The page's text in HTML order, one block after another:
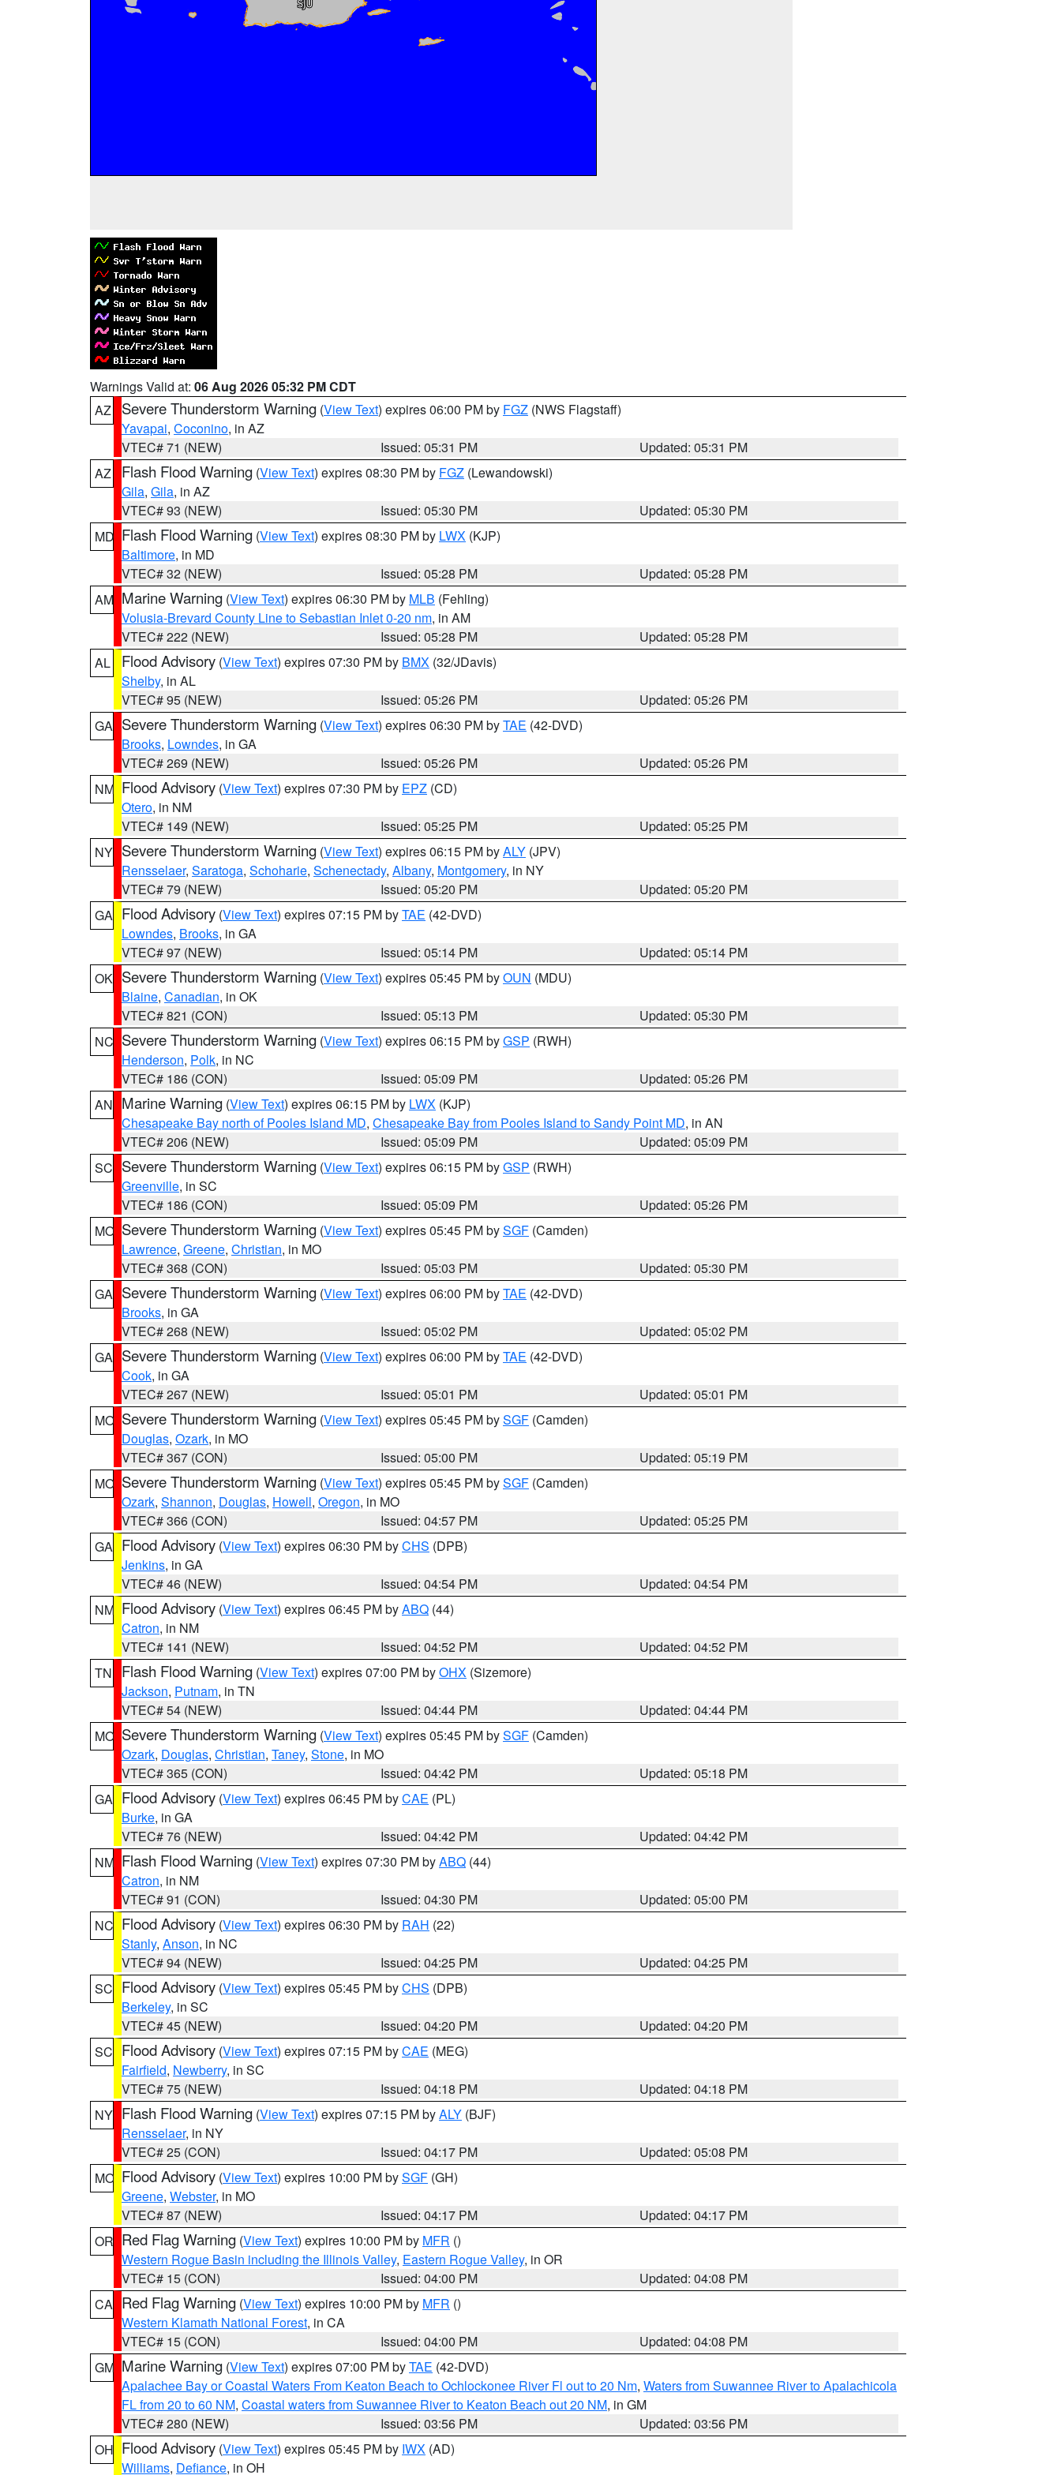
Warnings Valid at: 06 Aug 2026 05:32 PM CDT
AZ
Severe Thunderstorm Warning (View Text) expires 06:00 PM by FGZ (NWS Flagstaff)
Yavapai, Coconino, in AZ
VTEC# 71 (NEW)
Issued: 05:31 PM
Updated: 05:31 PM
AZ
Flash Flood Warning (View Text) expires 08:30 PM by FGZ (Lewandowski)
Gila, Gila, in AZ
VTEC# 93 (NEW)
Issued: 05:30 PM
Updated: 05:30 PM
MD Flash Flood Warning (View Text) expires 08:30 PM by LWX (KJP)
Baltimore, in MD
VTEC# 32 (NEW)
Issued: 05:28 PM
Updated: 05:28 PM
AM Marine Warning (View Text) expires 06:30 PM by MLB (Fehling)
Volusia-Brevard County Line to Sebastian Inlet 0-20 nm, in AM
VTEC# 222 (NEW)
Issued: 05:28 PM
Updated: 05:28 PM
AL
Flood Advisory (View Text) expires 07:30 PM by BMX (32/JDavis)
Shelby, in AL
VTEC# 95 (NEW)
Issued: 05:26 PM
Updated: 05:26 PM
GA Severe Thunderstorm Warning (View Text) expires 06:30 PM byTAE (42-DVD)
Brooks, Lowndes, in GA
VTEC# 269 (NEW)
Issued: 05:26 PM
Updated: 05:26 PM
NM Flood Advisory (View Text) expires 07:30 PM by EPZ (CD)
Otero, in NM
VTEC# 149 (NEW)
Issued: 05:25 PM
Updated: 05:25 PM
NY Severe Thunderstorm Warning (View Text) expires 06:15 PM byALY (JPV)
Rensselaer, Saratoga, Schoharie, Schenectady, Albany, Montgomery, in NY
VTEC# 79 (NEW)
Issued: 05:20 PM
Updated: 05:20 PM
GA Flood Advisory (View Text) expires 07:15 PM byTAE (42-DVD)
Lowndes, Brooks, in GA
VTEC# 97 (NEW)
Issued: 05:14 PM
Updated: 05:14 PM
OK Severe Thunderstorm Warning (View Text) expires 05:45 PM byOUN (MDU)
Blaine, Canadian, in OK
VTEC# 821 (CON)
Issued: 05:13 PM
Updated: 05:30 PM
NC Severe Thunderstorm Warning (View Text) expires 06:15 PM byGSP (RWH)
Henderson, Polk, in NC
VTEC# 186 (CON)
Issued: 05:09 PM
Updated: 05:26 PM
AN Marine Warning (View Text) expires 06:15 PM by LWX (KJP)
Chesapeake Bay north of Pooles Island MD, Chesapeake Bay from Pooles Island to Sandy Point MD, in AN
VTEC# 206 (NEW)
Issued: 05:09 PM
Updated: 05:09 PM
SC Severe Thunderstorm Warning (View Text) expires 06:15 PM byGSP (RWH)
Greenville, in SC
VTEC# 186 (CON)
Issued: 05:09 PM
Updated: 05:26 PM
MO Severe Thunderstorm Warning (View Text) expires 05:45 PM bySGF (Camden)
Lawrence, Greene, Christian, in MO
VTEC# 368 (CON)
Issued: 05:03 PM
Updated: 05:30 PM
GA Severe Thunderstorm Warning (View Text) expires 06:00 PM byTAE (42-DVD)
Brooks, in GA
VTEC# 268 (NEW)
Issued: 05:02 PM
Updated: 05:02 PM
GA Severe Thunderstorm Warning (View Text) expires 06:00 PM byTAE (42-DVD)
Cook, in GA
VTEC# 267 (NEW)
Issued: 05:01 PM
Updated: 05:01 PM
MO Severe Thunderstorm Warning (View Text) expires 05:45 PM bySGF (Camden)
Douglas, Ozark, in MO
VTEC# 367 (CON)
Issued: 05:00 PM
Updated: 05:19 PM
MO Severe Thunderstorm Warning (View Text) expires 05:45 PM bySGF (Camden)
Ozark, Shannon, Douglas, Howell, Oregon, in MO
VTEC# 366 (CON)
Issued: 04:57 PM
Updated: 05:25 PM
GA Flood Advisory (View Text) expires 06:30 PM byCHS (DPB)
Jenkins, in GA
VTEC# 46 (NEW)
Issued: 04:54 PM
Updated: 04:54 PM
NM Flood Advisory (View Text) expires 06:45 PM byABQ (44)
Catron, in NM
VTEC# 141 (NEW)
Issued: 04:52 PM
Updated: 04:52 PM
TN
Flash Flood Warning (View Text) expires 07:00 PM byOHX (Sizemore)
Jackson, Putnam, in TN
VTEC# 54 (NEW)
Issued: 04:44 PM
Updated: 04:44 PM
MO Severe Thunderstorm Warning (View Text) expires 05:45 PM bySGF (Camden)
Ozark, Douglas, Christian, Taney, Stone, in MO
VTEC# 365 (CON)
Issued: 04:42 PM
Updated: 05:18 PM
GA Flood Advisory (View Text) expires 06:45 PM byCAE (PL)
Burke, in GA
VTEC# 76 (NEW)
Issued: 04:42 PM
Updated: 04:42 PM
NM Flash Flood Warning (View Text) expires 07:30 PM byABQ (44)
Catron, in NM
VTEC# 91 (CON)
Issued: 04:30 PM
Updated: 05:00 PM
NC Flood Advisory (View Text) expires 06:30 PM by RAH (22)
Stanly, Anson, in NC
VTEC# 94 (NEW)
Issued: 04:25 PM
Updated: 04:25 PM
SC Flood Advisory (View Text) expires 05:45 PM byCHS (DPB)
Berkeley, in SC
VTEC# 45 (NEW)
Issued: 04:20 PM
Updated: 04:20 PM
SC Flood Advisory (View Text) expires 07:15 PM byCAE (MEG)
Fairfield, Newberry, in SC
VTEC# 75 (NEW)
Issued: 04:18 PM
Updated: 04:18 PM
NY Flash Flood Warning (View Text) expires 07:15 PM byALY (BJF)
Rensselaer, in NY
VTEC# 25 (CON)
Issued: 04:17 PM
Updated: 05:08 PM
MO Flood Advisory (View Text) expires 10:00 PM bySGF (GH)
Greene, Webster, in MO
VTEC# 87 (NEW)
Issued: 04:17 PM
Updated: 04:17 PM
OR Red Flag Warning (View Text) expires 10:00 PM by MFR ()
Western Rogue Basin including the Illinois Valley, Eastern Rogue Valley, in OR
VTEC# 15 (CON)
Issued: 04:00 PM
Updated: 04:08 PM
CA Red Flag Warning (View Text) expires 10:00 PM by MFR ()
Western Klamath National Forest, in CA
VTEC# 15 (CON)
Issued: 04:00 PM
Updated: 04:08 PM
GM Marine Warning (View Text) expires 07:00 PM byTAE (42-DVD)
Apalachee Bay or Coastal Waters From Keaton Beach to Ochlockonee River Fl out to 20 Nm, Waters from Suwannee River to Apalachicola
FL from 20 to 60 NM, Coastal waters from Suwannee River to Keaton Beach out 20 NM, in GM
VTEC# 280 (NEW)
Issued: 03:56 PM
Updated: 03:56 PM
OH Flood Advisory (View Text) expires 05:45 PM by IWX (AD)
Williams, Defiance, in OH